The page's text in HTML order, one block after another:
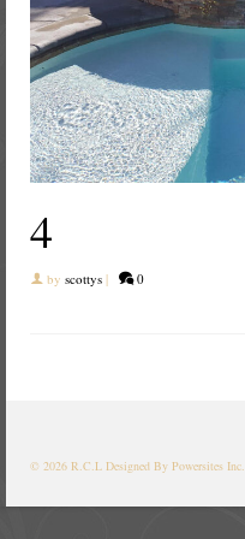
4
by scottys | 0
© 2026 R.C.L Designed By Powersites Inc.